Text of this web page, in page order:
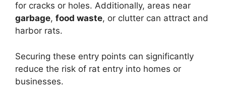
for cracks or holes. Additionally, areas near
garbage, food waste, or clutter can attract and
harbor rats.
Securing these entry points can significantly
reduce the risk of rat entry into homes or
businesses.